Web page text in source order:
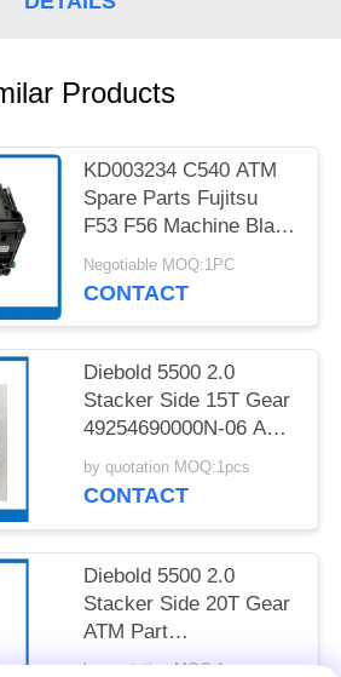
Products
KD003234 C540 ATM
Spare Parts Fujitsu
F53 F56 Machine Black
Cassette
Negotiable MOQ:1PC
CONTACT
Diebold 5500 2.0
Stacker Side 15T Gear
49254690000N-06 ATM
Spare Part
by quotation MOQ:1pcs
CONTACT
Diebold 5500 2.0
Stacker Side 20T Gear
ATM Part
49254690000N-07
by quotation MOQ:1pcs